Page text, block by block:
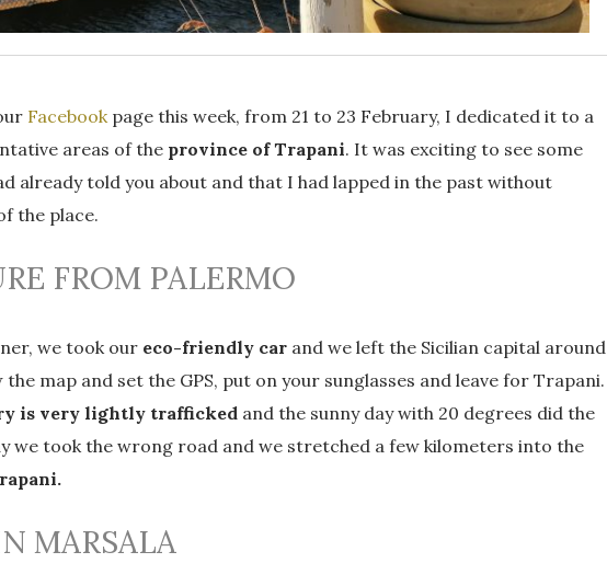
Facebook page this week, from 21 to 23 February, I dedicated it to a
areas of the province of Trapani. It was exciting to see some
already told you about and that I had lapped in the past without
the place.
FROM PALERMO
we took our eco-friendly car and we left the Sicilian capital around
the map and set the GPS, put on your sunglasses and leave for Trapani.
is very lightly trafficked and the sunny day with 20 degrees did the
we took the wrong road and we stretched a few kilometers into the
MARSALA